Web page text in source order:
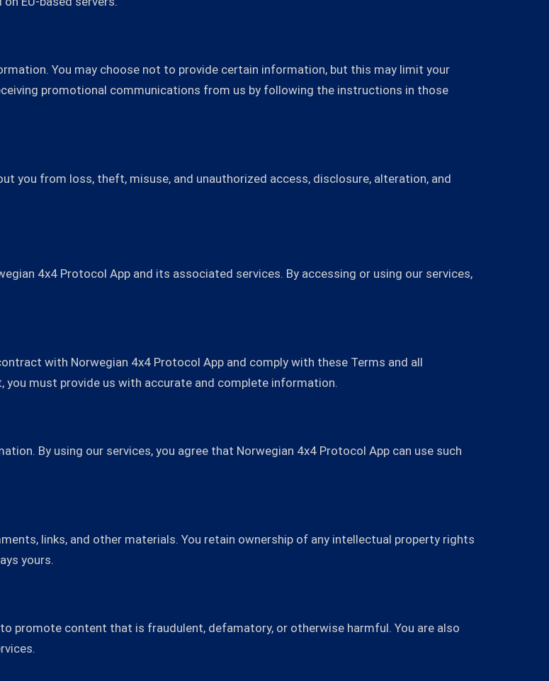
You may choose not to provide certain information, but this may limit your
promotional communications from us by following the instructions in those
you from loss, theft, misuse, and unauthorized access, disclosure, alteration, and
4x4 Protocol App and its associated services. By accessing or using our services,
with Norwegian 4x4 Protocol App and comply with these Terms and all
you must provide us with accurate and complete information.
By using our services, you agree that Norwegian 4x4 Protocol App can use such
links, and other materials. You retain ownership of any intellectual property rights
yours.
promote content that is fraudulent, defamatory, or otherwise harmful. You are also